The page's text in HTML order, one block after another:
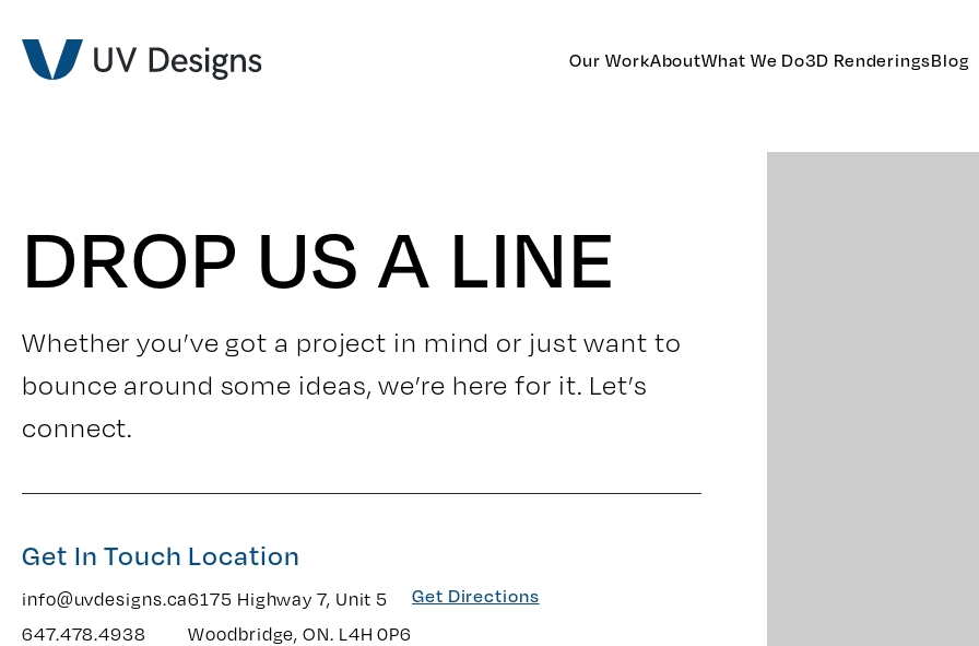
Our WorkAboutWhat We Do3D RenderingsBlog
DROP US A LINE
Whether you’ve got a project in mind or just want to
bounce around some ideas, we’re here for it. Let’s
connect.
Get In Touch
info@uvdesigns.ca
647.478.4938
Location
6175 Highway 7, Unit 5
Woodbridge, ON. L4H 0P6
Get Directions